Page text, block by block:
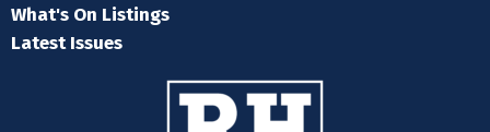
What's On Listings
Latest Issues